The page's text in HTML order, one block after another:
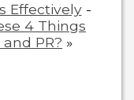
Effectively-
4 Things
PR? »